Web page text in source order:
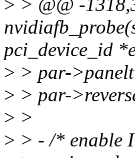
> > @@ -
pci_device_id
> > par-
> > par-
> >
> > - /* enable